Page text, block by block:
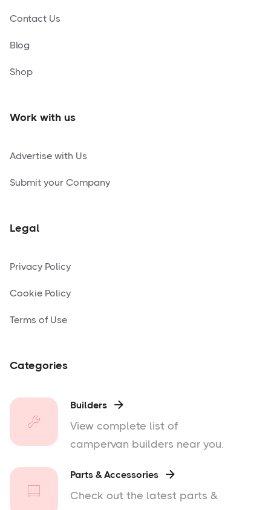
Contact Us
Blog
Shop
Work with us
Advertise with Us
Submit your Company
Legal
Privacy Policy
Cookie Policy
Terms of Use
Categories
Builders 
View complete list of
campervan builders near you.
Parts & Accessories 
Check out the latest parts &